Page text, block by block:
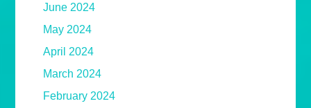
June 2024
May 2024
April 2024
March 2024
February 2024